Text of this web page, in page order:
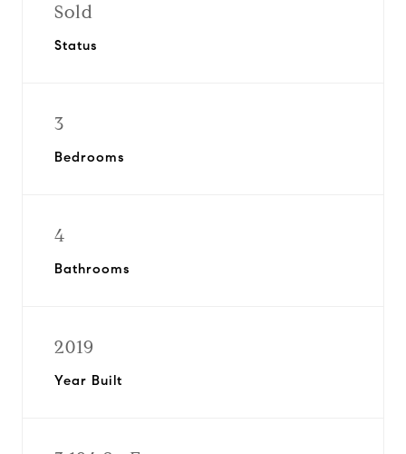
Sold
Status
3
Bedrooms
4
Bathrooms
2019
Year Built